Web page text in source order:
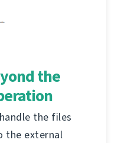
the
the files
the external